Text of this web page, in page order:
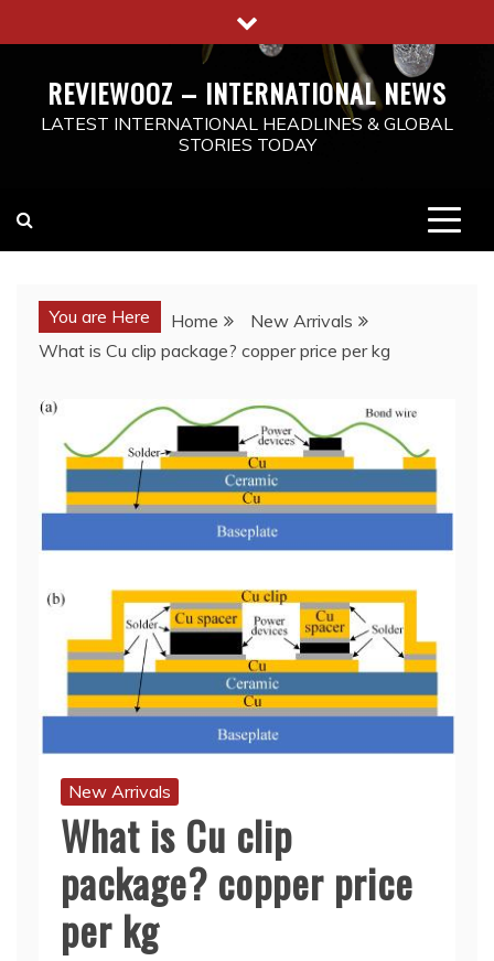
to
REVIEWOOZ – INTERNATIONAL NEWS
LATEST INTERNATIONAL HEADLINES & GLOBAL
STORIES TODAY
You are Here Home
New Arrivals
What is Cu clip package? copper price per kg
New Arrivals
What is Cu clip
package? copper price
per kg